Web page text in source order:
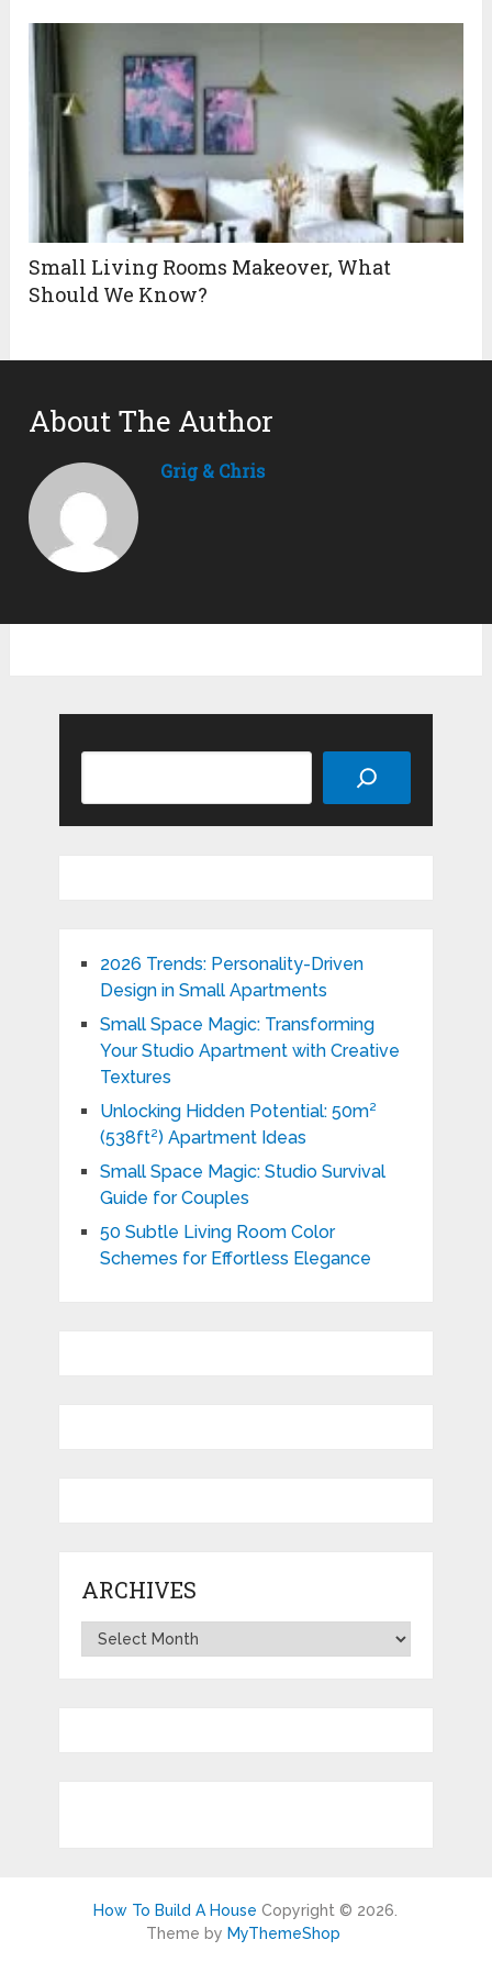
Small Living Rooms Makeover, What
Should We Know?
About The Author
Grig & Chris
2026 Trends: Personality-Driven
Design in Small Apartments
Small Space Magic: Transforming
Your Studio Apartment with Creative
Textures
Unlocking Hidden Potential: 50m²
(538ft²) Apartment Ideas
Small Space Magic: Studio Survival
Guide for Couples
50 Subtle Living Room Color
Schemes for Effortless Elegance
ARCHIVES
Archives
How To Build A House Copyright © 2026.
Theme by MyThemeShop